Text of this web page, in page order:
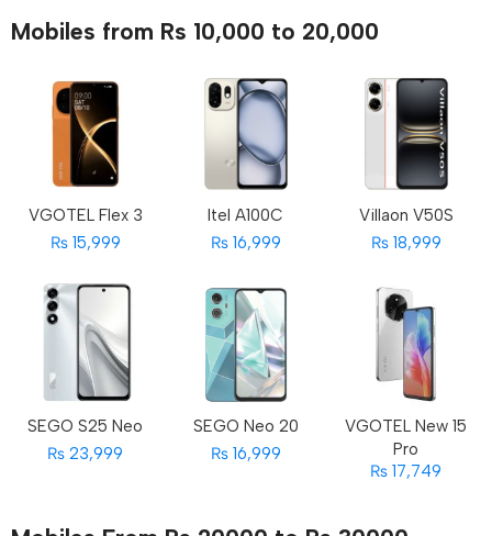
Mobiles from Rs 10,000 to 20,000
VGOTEL Flex 3
₨ 15,999
Itel A100C
₨ 16,999
Villaon V50S
₨ 18,999
SEGO S25 Neo
₨ 23,999
SEGO Neo 20
₨ 16,999
VGOTEL New 15
Pro
₨ 17,749